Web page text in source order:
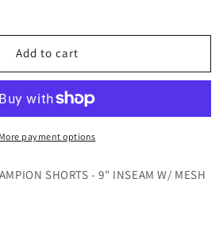
Add to cart
More payment options
SHORTS - 9" INSEAM W/ MESH